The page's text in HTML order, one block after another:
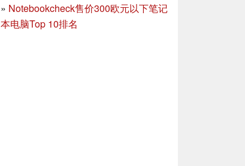
» Notebookcheck售价300欧元以下笔记
本电脑Top 10排名